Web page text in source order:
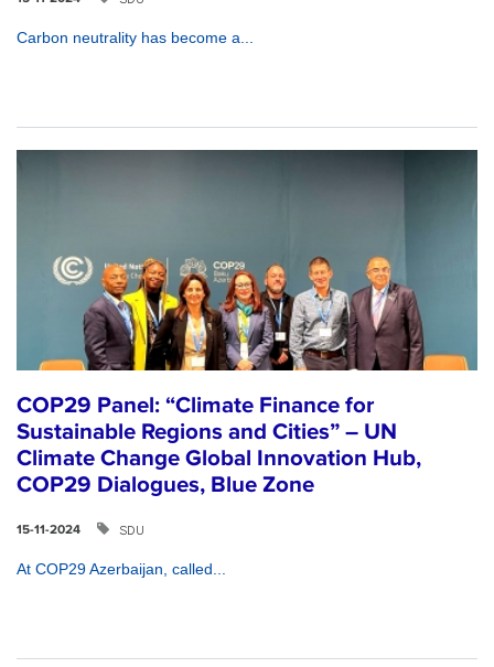
Carbon neutrality has become a...
COP29 Panel: “Climate Finance for
Sustainable Regions and Cities” – UN
Climate Change Global Innovation Hub,
COP29 Dialogues, Blue Zone
15-11-2024 SDU
At COP29 Azerbaijan, called...